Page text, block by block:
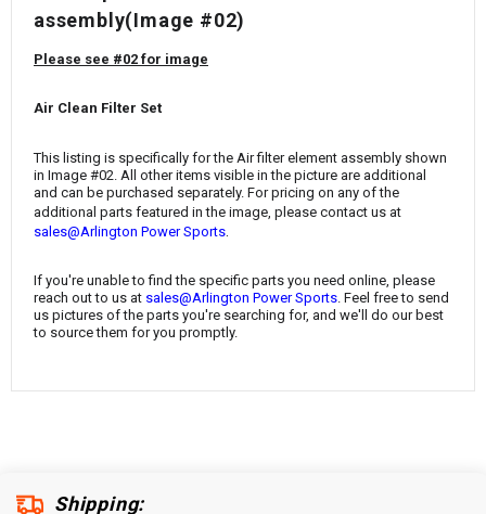
assembly(Image #02)
Please see #02 for image
Air Clean Filter Set
This listing is specifically for the Air filter element assembly shown
in Image #02. All other items visible in the picture are additional
and can be purchased separately. For pricing on any of the
additional parts featured in the image, please contact us at
sales@Arlington Power Sports
If you're unable to find the specific parts you need online, please
reach out to us at sales@Arlington Power Sports. Feel free to send
us pictures of the parts you're searching for, and we'll do our best
to source them for you promptly.
Shipping: